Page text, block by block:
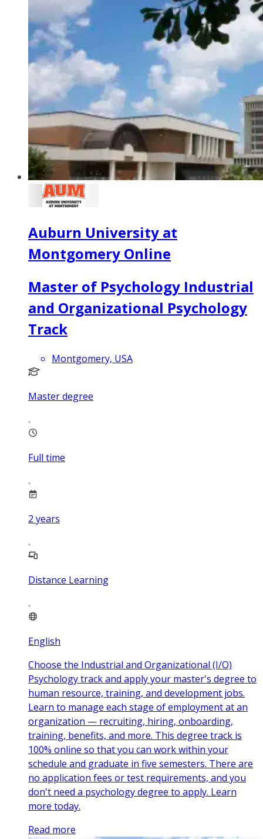
Auburn University at
Montgomery Online
Master of Psychology Industrial
and Organizational Psychology
Track
Montgomery, USA
Master degree
Full time
2 years
Distance Learning
English
Choose the Industrial and Organizational (I/O)
Psychology track and apply your master's degree to
human resource, training, and development jobs.
Learn to manage each stage of employment at an
organization — recruiting, hiring, onboarding,
training, benefits, and more. This degree track is
100% online so that you can work within your
schedule and graduate in five semesters. There are
no application fees or test requirements, and you
don't need a psychology degree to apply. Learn
more today.
Read more